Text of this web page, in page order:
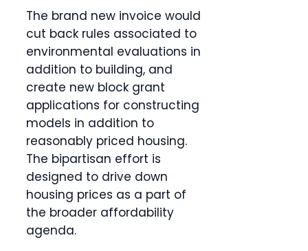
The brand new invoice would
cut back rules associated to
environmental evaluations in
addition to building, and
create new block grant
applications for constructing
models in addition to
reasonably priced housing.
The bipartisan effort is
designed to drive down
housing prices as a part of
the broader affordability
agenda.